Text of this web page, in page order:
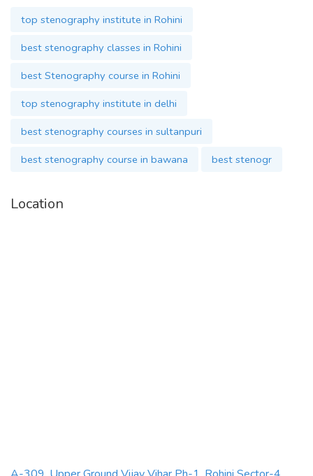
top stenography institute in Rohini
best stenography classes in Rohini
best Stenography course in Rohini
top stenography institute in delhi
best stenography courses in sultanpuri
best stenography course in bawana
best stenogr
Location